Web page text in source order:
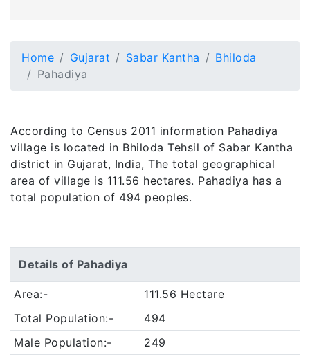
Home Gujarat Sabar Kantha
Bhiloda
Pahadiya
According to Census 2011 information Pahadiya
village is located in Bhiloda Tehsil of Sabar Kantha
district in Gujarat, India, The total geographical
area of village is 111.56 hectares. Pahadiya has a
total population of 494 peoples.
Details of Pahadiya
Area:-
111.56 Hectare
Total Population:-
494
Male Population:-
249